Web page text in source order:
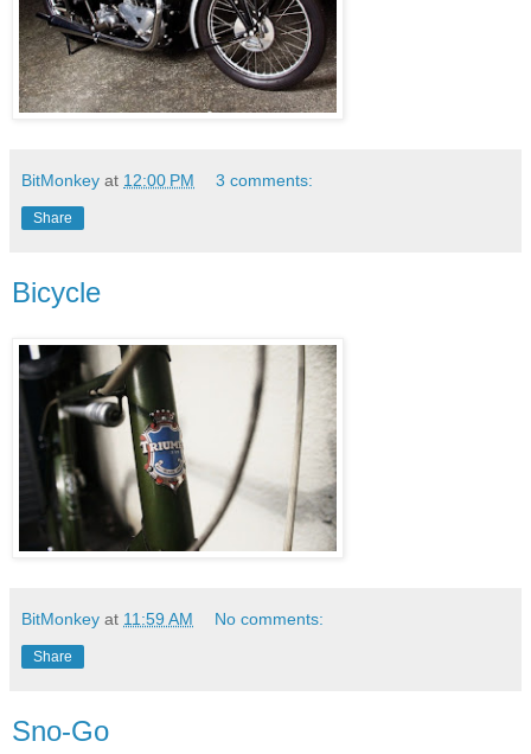
BitMonkey at 12:00 PM 3 comments:
Share
Bicycle
BitMonkey at 11:59 AM No comments:
Share
Sno-Go